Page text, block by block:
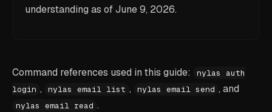
understanding as ofJune 9, 2026.
Command references used in this guide:
nylas auth
login , nylas email list , nylas email send , and
nylas email read .